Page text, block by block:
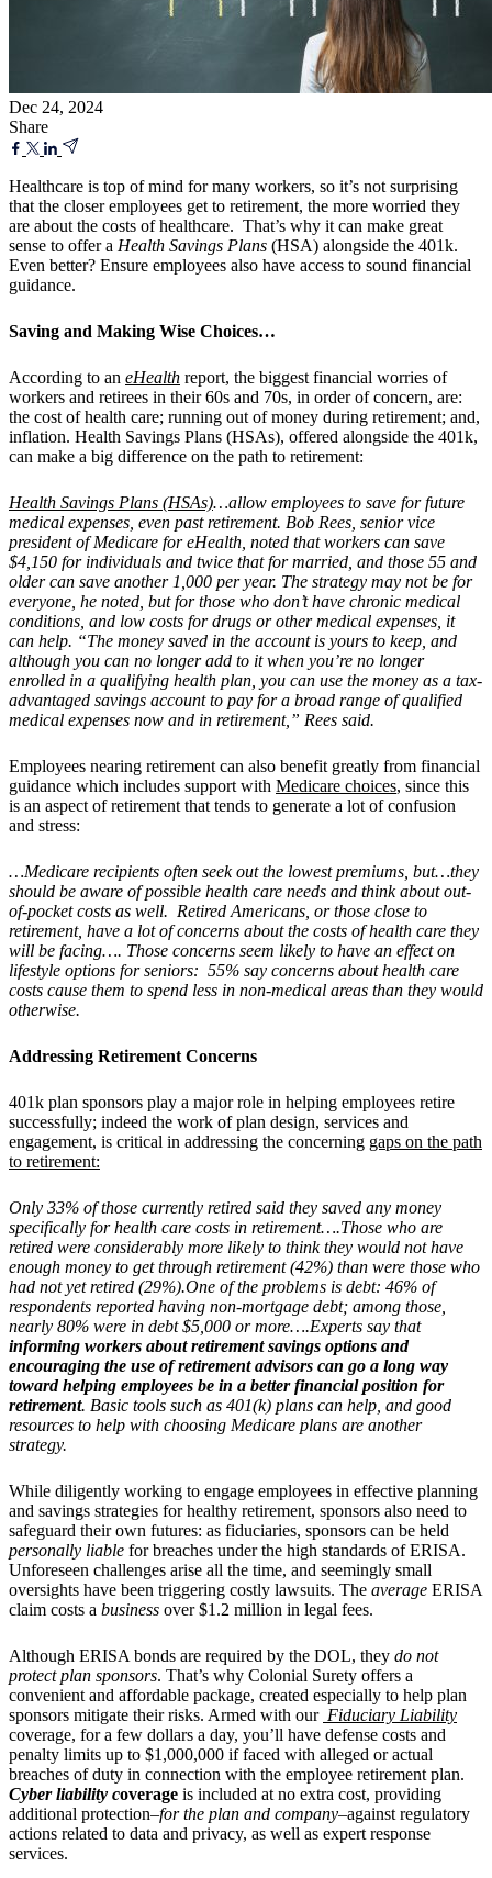
Dec 24, 2024
Share
Healthcare is top of mind for many workers, so it’s not surprising
that the closeremployees get to retirement, the more worried they
are about the costs of healthcare. That’s why it can make great
sense to offer a Health Savings Plans (HSA) alongside the 401k.
Even better? Ensure employees also have access to sound financial
guidance.
Saving and Making Wise Choices…
According to an eHealth report, the biggest financial worries of
workers and retirees in their 60s and 70s, in order of concern, are:
the cost of health care; running out of money during retirement; and,
inflation. Health Savings Plans (HSAs), offered alongside the 401k,
can make a big difference on the path to retirement:
Health Savings Plans (HSAs)…allow employees to save for future
medical expenses, even past retirement. Bob Rees, senior vice
president of Medicare for eHealth, noted that workers can save
$4,150 for individuals and twice that for married, and those 55 and
older can save another 1,000 per year. The strategy may not be for
everyone, he noted, but for those who don’t have chronic medical
conditions, and low costs for drugs or other medical expenses, it
can help. “The money saved in the account is yours to keep, and
although you can no longer add to it when you’re no longer
enrolled in a qualifying health plan, you can use the money as a tax-
advantaged savings account to pay for a broad range of qualified
medical expenses now and in retirement,” Rees said.
Employees nearing retirement can also benefit greatly from financial
guidance which includes support with Medicare choices, since this
is an aspect of retirement that tends to generate a lot of confusion
and stress:
…Medicare recipients often seek out the lowest premiums, but…they
should be aware of possible health care needs and think about out-
of-pocket costs as well. Retired Americans, or those close to
retirement, have a lot of concerns about the costs of health care they
will be facing…. Those concerns seem likely to have an effect on
lifestyle options for seniors: 55% say concerns about health care
costs cause them to spend less in non-medical areas than they would
otherwise.
Addressing Retirement Concerns
401k plan sponsors play a major role in helping employees retire
successfully; indeed the work of plan design, services and
engagement, is critical in addressing the concerning gaps on the path
to retirement:
Only 33% of those currently retired said they saved any money
specifically for health care costs in retirement….Those who are
retired were considerably more likely to think they would not have
enough money to get through retirement (42%) than were those who
had not yet retired (29%).One of the problems is debt: 46% of
respondents reported having non-mortgage debt; among those,
nearly 80% were in debt $5,000 or more….Experts say that
informing workers about retirement savings options and
encouraging the use of retirement advisors can go a long way
toward helping employees be in a better financial position for
retirement. Basic tools such as 401(k) plans can help, and good
resources to help with choosing Medicare plans are another
strategy.
While diligently working to engage employees in effective planning
and savings strategies for healthy retirement, sponsors also need to
safeguard their own futures: as fiduciaries, sponsors can be held
personally liable for breaches under the high standards of ERISA.
Unforeseen challenges arise all the time, and seemingly small
oversights have been triggering costly lawsuits. The average ERISA
claim costs a business over $1.2 million in legal fees.
Although ERISA bonds are required by the DOL, they do not
protect plan sponsors. That’s why Colonial Surety offers a
convenient and affordable package, created especially to help plan
sponsors mitigate their risks. Armed with our Fiduciary Liability
coverage, for a few dollars a day, you’ll have defense costs and
penalty limits up to $1,000,000 if faced with alleged or actual
breaches of duty in connection with the employee retirement plan.
Cyber liability coverage is included at no extra cost, providing
additional protection–for the plan and company–against regulatory
actions related to data and privacy, as well as expert response
services.